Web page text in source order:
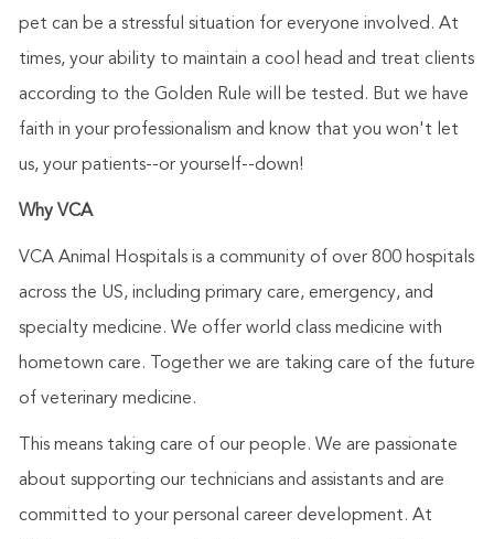
pet can be a stressful situation for everyone involved. At
times, your ability to maintain a cool head and treat clients
according to the Golden Rule will be tested. But we have
faith in your professionalism and know that you won't let
us, your patients--or yourself--down!
Why VCA
VCA Animal Hospitals is a community of over 800 hospitals
across the US, including primary care, emergency, and
specialty medicine. We offer world class medicine with
hometown care. Together we are taking care of the future
of veterinary medicine.
This means taking care of our people. We are passionate
about supporting our technicians and assistants and are
committed to your personal career development. At